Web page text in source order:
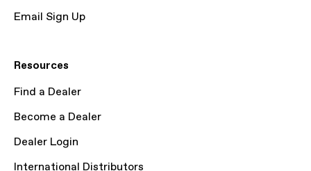
Email Sign Up
Resources
Find a Dealer
Become a Dealer
Dealer Login
International Distributors